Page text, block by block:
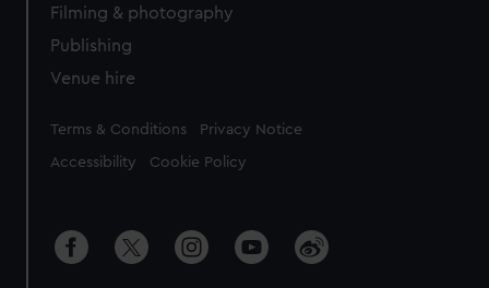
Filming & photography
Publishing
Venue hire
Legal
Terms & Conditions Privacy Notice
Accessibility Cookie Policy